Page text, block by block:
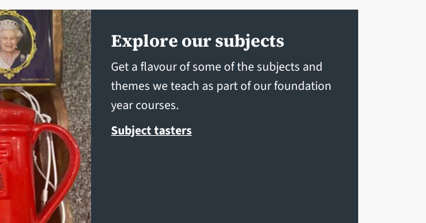
Explore our subjects
Get a flavour of some of the subjects and
themes we teach as part of our foundation
year courses.
Subject tasters